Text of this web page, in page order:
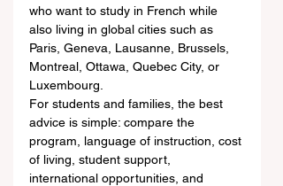
who want to study in French while
also living in global cities such as
Paris, Geneva, Lausanne, Brussels,
Montreal, Ottawa, Quebec City, or
Luxembourg.
For students and families, the best
advice is simple: compare the
program, language of instruction, cost
of living, student support,
international opportunities, and